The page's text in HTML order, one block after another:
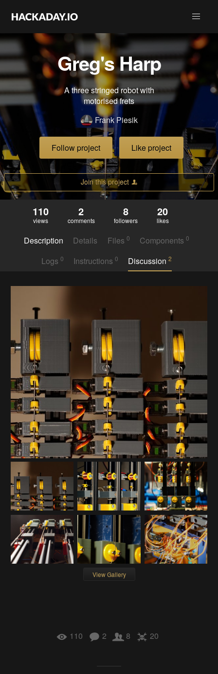
Greg's Harp
A three stringed robot with
motorised frets
Frank Piesik
Follow project Like project
Join this project
110
views
2
comments
8
followers
20
likes
Description Details Files 0 Components0
Logs 0 Instructions 0 Discussion2
View Gallery
110 2 8 20